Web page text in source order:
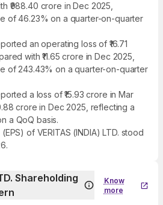
₹988.40 crore in Dec 2025,
of 46.23% on a quarter-on-quarter
an operating loss of ₹16.71
with ₹11.65 crore in Dec 2025,
of 243.43% on a quarter-on-quarter
a loss of ₹15.93 crore in Mar
crore in Dec 2025, reflecting a
a QoQ basis.
of VERITAS (INDIA) LTD. stood
Shareholding
Know
more